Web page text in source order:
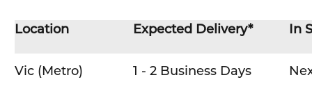
Location Expected Delivery* In
Vic (Metro) 1 - 2 Business Days